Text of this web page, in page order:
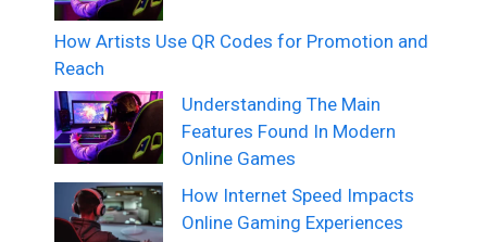
How Artists Use QR Codes for Promotion and
Reach
Understanding The Main
Features Found In Modern
Online Games
How Internet Speed Impacts
Online Gaming Experiences